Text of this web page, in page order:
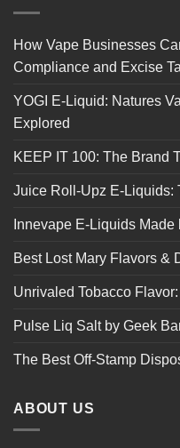
How Vape Businesses
Compliance and Excise
YOGI E-Liquid: Natures
Explored
KEEP IT 100: The Brand
Juice Roll-Upz E-Liquids:
Innevape E-Liquids
Best Lost Mary Flavors &
Unrivaled Tobacco
Pulse Liq Salt by Geek
The Best Off-Stamp
ABOUT US